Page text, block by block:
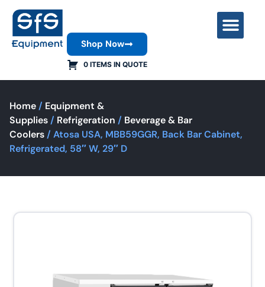
0 ITEMS IN QUOTE
Shop Now
Home / Equipment &
Supplies / Refrigeration / Beverage & Bar
Coolers / Atosa USA, MBB59GGR, Back Bar Cabinet,
Refrigerated, 58″ W, 29″ D